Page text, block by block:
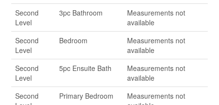
Second
Level
3pc Bathroom
Measurements not
available
Second
Level
Bedroom
Measurements not
available
Second
Level
5pc Ensuite Bath
Measurements not
available
Second
Primary Bedroom
Measurements not